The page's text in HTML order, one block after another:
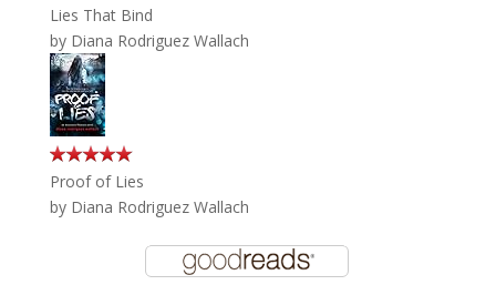
Lies That Bind
by Diana Rodriguez Wallach
Proof of Lies
by Diana Rodriguez Wallach